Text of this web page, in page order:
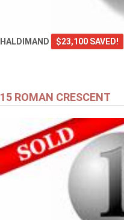
HALDIMAND $23,100 SAVED!
15 ROMAN CRESCENT